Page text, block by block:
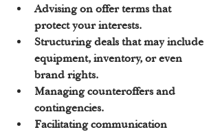
Advising on offer terms that
protect your interests.
Structuring deals that may include
equipment, inventory, or even
brand rights.
Managing counteroffers and
contingencies.
Facilitating communication